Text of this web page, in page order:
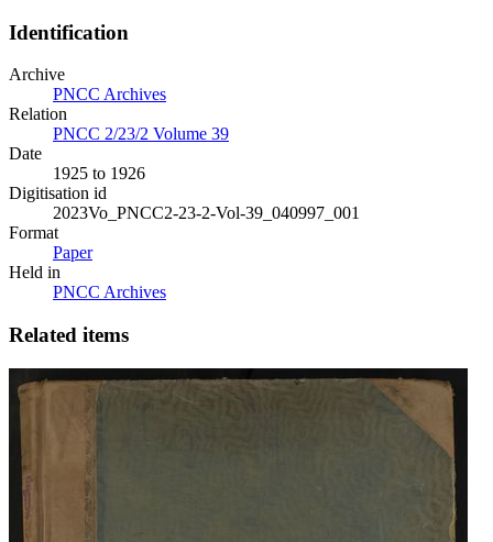
Identification
Archive
PNCC Archives
Relation
PNCC 2/23/2 Volume 39
Date
1925 to 1926
Digitisation id
2023Vo_PNCC2-23-2-Vol-39_040997_001
Format
Paper
Held in
PNCC Archives
Related items